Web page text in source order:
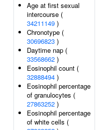
Age at first sexual
intercourse (
34211149 )
Chronotype (
30696823 )
Daytime nap (
33568662 )
Eosinophil count (
32888494 )
Eosinophil percentage
of granulocytes (
27863252 )
Eosinophil percentage
of white cells (